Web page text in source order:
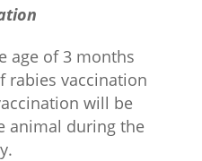
age of 3 months
rabies vaccination
will be
animal during the